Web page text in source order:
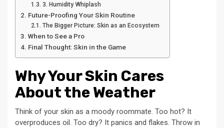
3. Humidity Whiplash
Future-Proofing Your Skin Routine
The Bigger Picture: Skin as an Ecosystem
When to See a Pro
Final Thought: Skin in the Game
Why Your Skin Cares
About the Weather
Think of your skin as a moody roommate. Too hot? It
overproduces oil. Too dry? It panics and flakes. Throw in